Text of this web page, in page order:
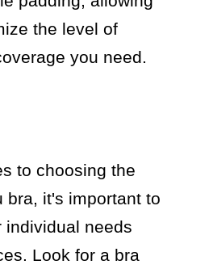
the level of
you need.
to choosing the
bra, it's important to
individual needs
Look for a bra